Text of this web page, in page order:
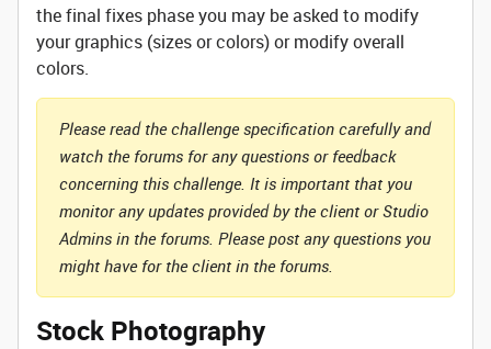
the final fixes phase you may be asked to modify
your graphics (sizes or colors) or modify overall
colors.
Please read the challenge specification carefully and
watch the forums for any questions or feedback
concerning this challenge. It is important that you
monitor any updates provided by the client or Studio
Admins in the forums. Please post any questions you
might have for the client in the forums.
Stock Photography